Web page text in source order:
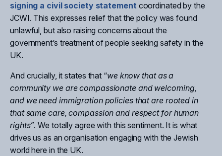
signing a civil society statement coordinated by the
JCWI. This expresses relief that the policy was found
unlawful, but also raising concerns about the
government’s treatment of people seeking safety in the
UK.
And crucially, it states that “we know that as a
community we are compassionate and welcoming,
and we need immigration policies that are rooted in
that same care, compassion and respect for human
rights”. We totally agree with this sentiment. It is what
drives us as an organisation engaging with the Jewish
world here in the UK.